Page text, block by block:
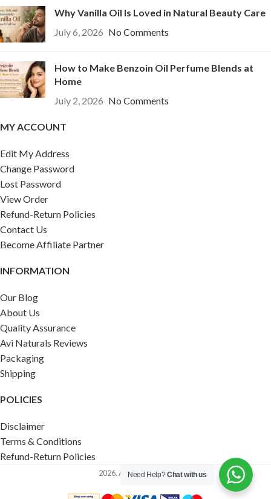
Why Vanilla Oil Is Loved in Natural Beauty Care
July 6, 2026 No Comments
How to Make Benzoin Oil Perfume Blends at
Home
July 2, 2026 No Comments
MY ACCOUNT
Edit My Address
Change Password
Lost Password
View Order
Refund-Return Policies
Contact Us
Become Affiliate Partner
INFORMATION
Our Blog
About Us
Quality Assurance
Avi Naturals Reviews
Packaging
Shipping
POLICIES
Disclaimer
Terms & Conditions
Refund-Return Policies
2026. AVI NATURALS.
Need Help?Chat with us